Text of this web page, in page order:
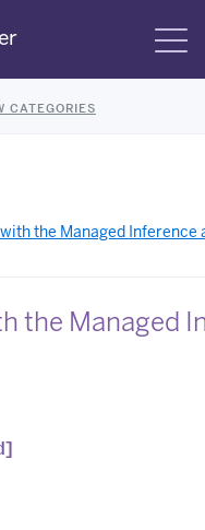
CATEGORIES
the Managed Inference
the Managed